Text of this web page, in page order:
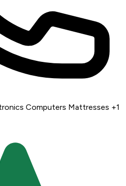
Computers Mattresses +1